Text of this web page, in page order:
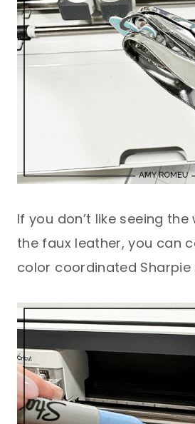
If you don’t like seeing
the faux leather, you can
color coordinated Sharpie